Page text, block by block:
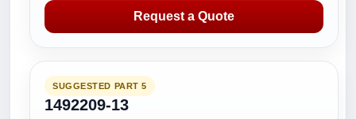
Request a Quote
SUGGESTED PART 5
1492209-13